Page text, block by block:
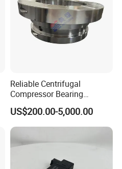
Reliable Centrifugal
Compressor Bearing
Precision Engineered for
Long Lifespan
Replacements for Leading
Brand Atlas Copco
US$200.00-5,000.00